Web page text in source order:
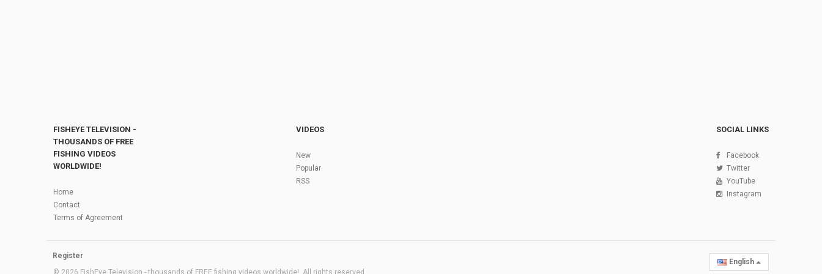
FISHEYE TELEVISION -
THOUSANDS OF FREE
FISHING VIDEOS
WORLDWIDE!
Home
Contact
Terms of Agreement
VIDEOS
New
Popular
RSS
SOCIAL LINKS
Facebook
Twitter
YouTube
Instagram
Register
© 2026 FishEye Television - thousands of FREE fishing videos worldwide!. All rights reserved
English